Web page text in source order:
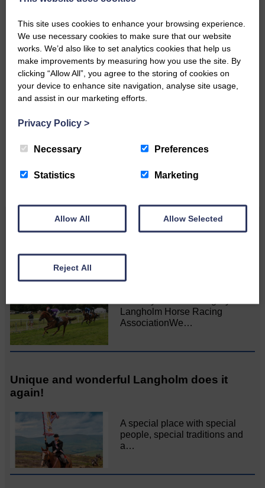
Do you have a story?
Please get in touch if you have a story or article you
CONTACT US
Related Articles
All roads lead to the Castleholm
Langholm Horse Racing
AssociationWe…
Unique and wonderful Langholm does it
again!
A special place with special
people, special traditions and
a…
This site uses cookies to enhance your browsing experience.
We use necessary cookies to make sure that our website
works. We’d also like to set analytics cookies that help us
make improvements by measuring how you use the site. By
clicking “Allow All”, you agree to the storing of cookies on
your device to enhance site navigation, analyse site usage,
and assist in our marketing efforts.
Privacy Policy >
Necessary Preferences
Statistics Marketing
Allow All Allow Selected
Reject All